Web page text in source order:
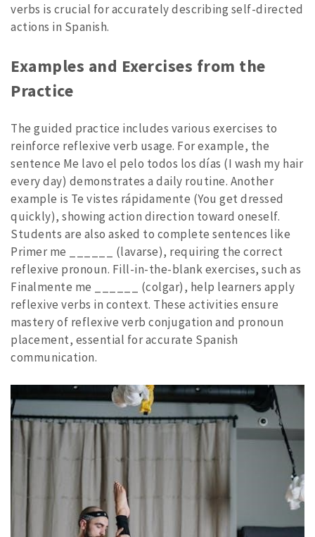
verbs is crucial for accurately describing self-directed
actions in Spanish.
Examples and Exercises from the
Practice
The guided practice includes various exercises to
reinforce reflexive verb usage. For example, the
sentence Me lavo el pelo todos los días (I wash my hair
every day) demonstrates a daily routine. Another
example is Te vistes rápidamente (You get dressed
quickly), showing action direction toward oneself.
Students are also asked to complete sentences like
Primer me ______ (lavarse), requiring the correct
reflexive pronoun. Fill-in-the-blank exercises, such as
Finalmente me ______ (colgar), help learners apply
reflexive verbs in context. These activities ensure
mastery of reflexive verb conjugation and pronoun
placement, essential for accurate Spanish
communication.